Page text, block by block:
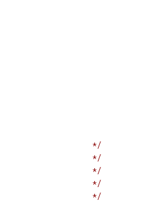
*/
*/
*/
*/
*/